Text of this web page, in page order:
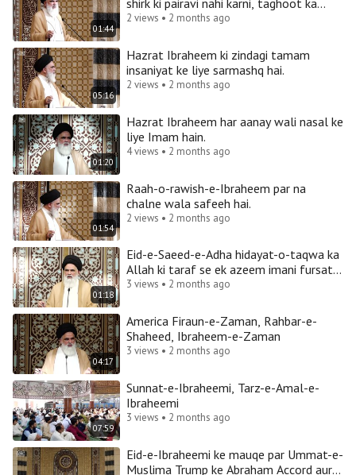
01:44
inkaar karna hai.
2 views • 2 months ago
05:16
Hazrat Ibraheem ki zindagi tamam
insaniyat ke liye sarmashq hai.
2 views • 2 months ago
01:20
Hazrat Ibraheem har aanay wali nasal ke
liye Imam hain.
4 views • 2 months ago
01:54
Raah-o-rawish-e-Ibraheem par na
chalne wala safeeh hai.
2 views • 2 months ago
01:18
Eid-e-Saeed-e-Adha hidayat-o-taqwa ka
Allah ki taraf se ek azeem imani fursat
hai.
3 views • 2 months ago
04:17
America Firaun-e-Zaman, Rahbar-e-
Shaheed, Ibraheem-e-Zaman
3 views • 2 months ago
07:59
Sunnat-e-Ibraheemi, Tarz-e-Amal-e-
Ibraheemi
3 views • 2 months ago
Eid-e-Ibraheemi ke mauqe par Ummat-e-
Muslima Trump ke Abraham Accord aur